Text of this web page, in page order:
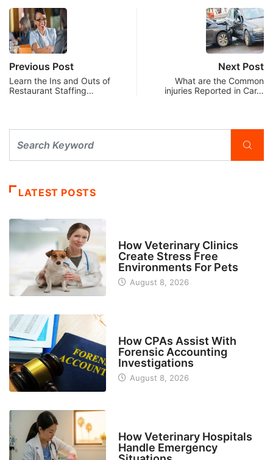
Previous Post
Learn the Ins and Outs of
Restaurant Staffing…
Next Post
What are the Common
injuries Reported in Car…
LATEST POSTS
How Veterinary Clinics
Create Stress Free
Environments For Pets
August 8, 2026
How CPAs Assist With
Forensic Accounting
Investigations
August 8, 2026
How Veterinary Hospitals
Handle Emergency